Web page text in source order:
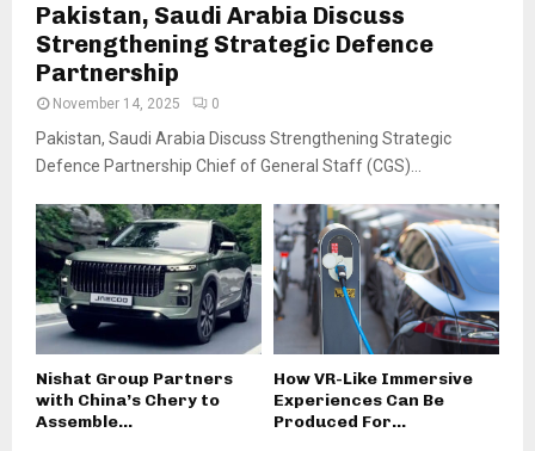
Pakistan, Saudi Arabia Discuss
Strengthening Strategic Defence
Partnership
November 14, 2025 0
Pakistan, Saudi Arabia Discuss Strengthening Strategic
Defence Partnership Chief of General Staff (CGS)...
Nishat Group Partners
with China’s Chery to
Assemble...
How VR-Like Immersive
Experiences Can Be
Produced For...